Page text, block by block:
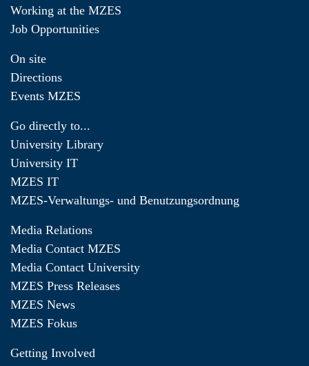
Working at the MZES
Job Opportunities
On site
Directions
Events MZES
Go directly to...
University Library
University IT
MZES IT
MZES-Verwaltungs- und Benutzungsordnung
Media Relations
Media Contact MZES
Media Contact University
MZES Press Releases
MZES News
MZES Fokus
Getting Involved